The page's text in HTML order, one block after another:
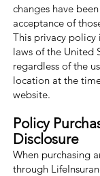
changes have
acceptance of
This privacy policy
laws of the United
regardless of the
location at the
website.
Policy
Disclosure
When purchasing
through